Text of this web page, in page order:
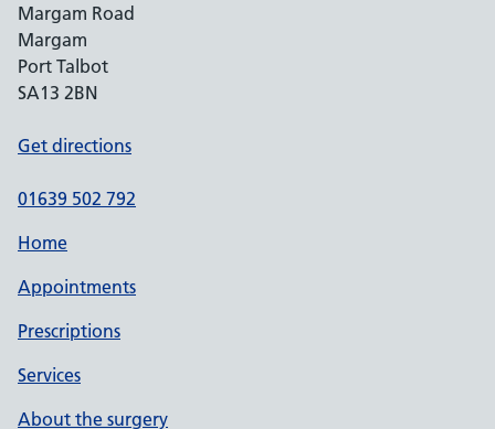
Margam Road
Margam
Port Talbot
SA13 2BN
Get directions
01639 502 792
Home
Appointments
Prescriptions
Services
About the surgery